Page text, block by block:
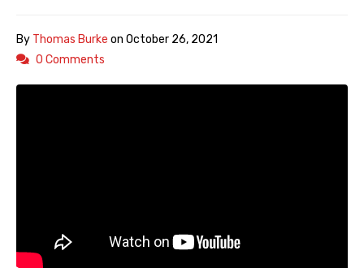
By Thomas Burke on October 26, 2021
0 Comments